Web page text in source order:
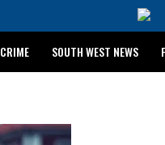
CRIME SOUTH WEST NEWS